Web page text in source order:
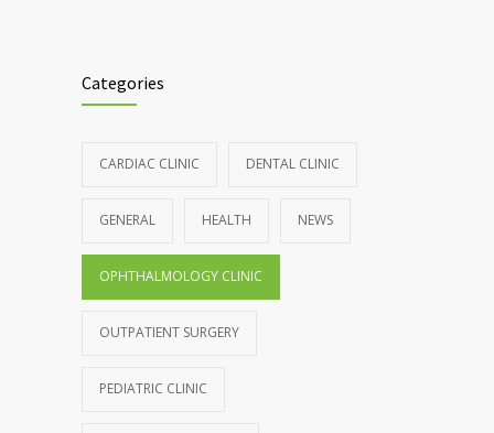
Categories
CARDIAC CLINIC DENTAL CLINIC
GENERAL HEALTH NEWS
OPHTHALMOLOGY CLINIC
OUTPATIENT SURGERY
PEDIATRIC CLINIC